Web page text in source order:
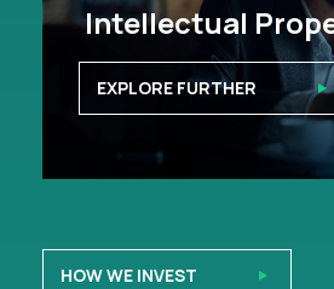
Intellectual
EXPLORE FURTHER
HOW WE INVEST